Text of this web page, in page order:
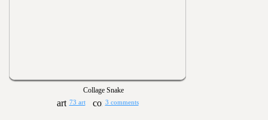
Collage Snake
73 art 3 comments